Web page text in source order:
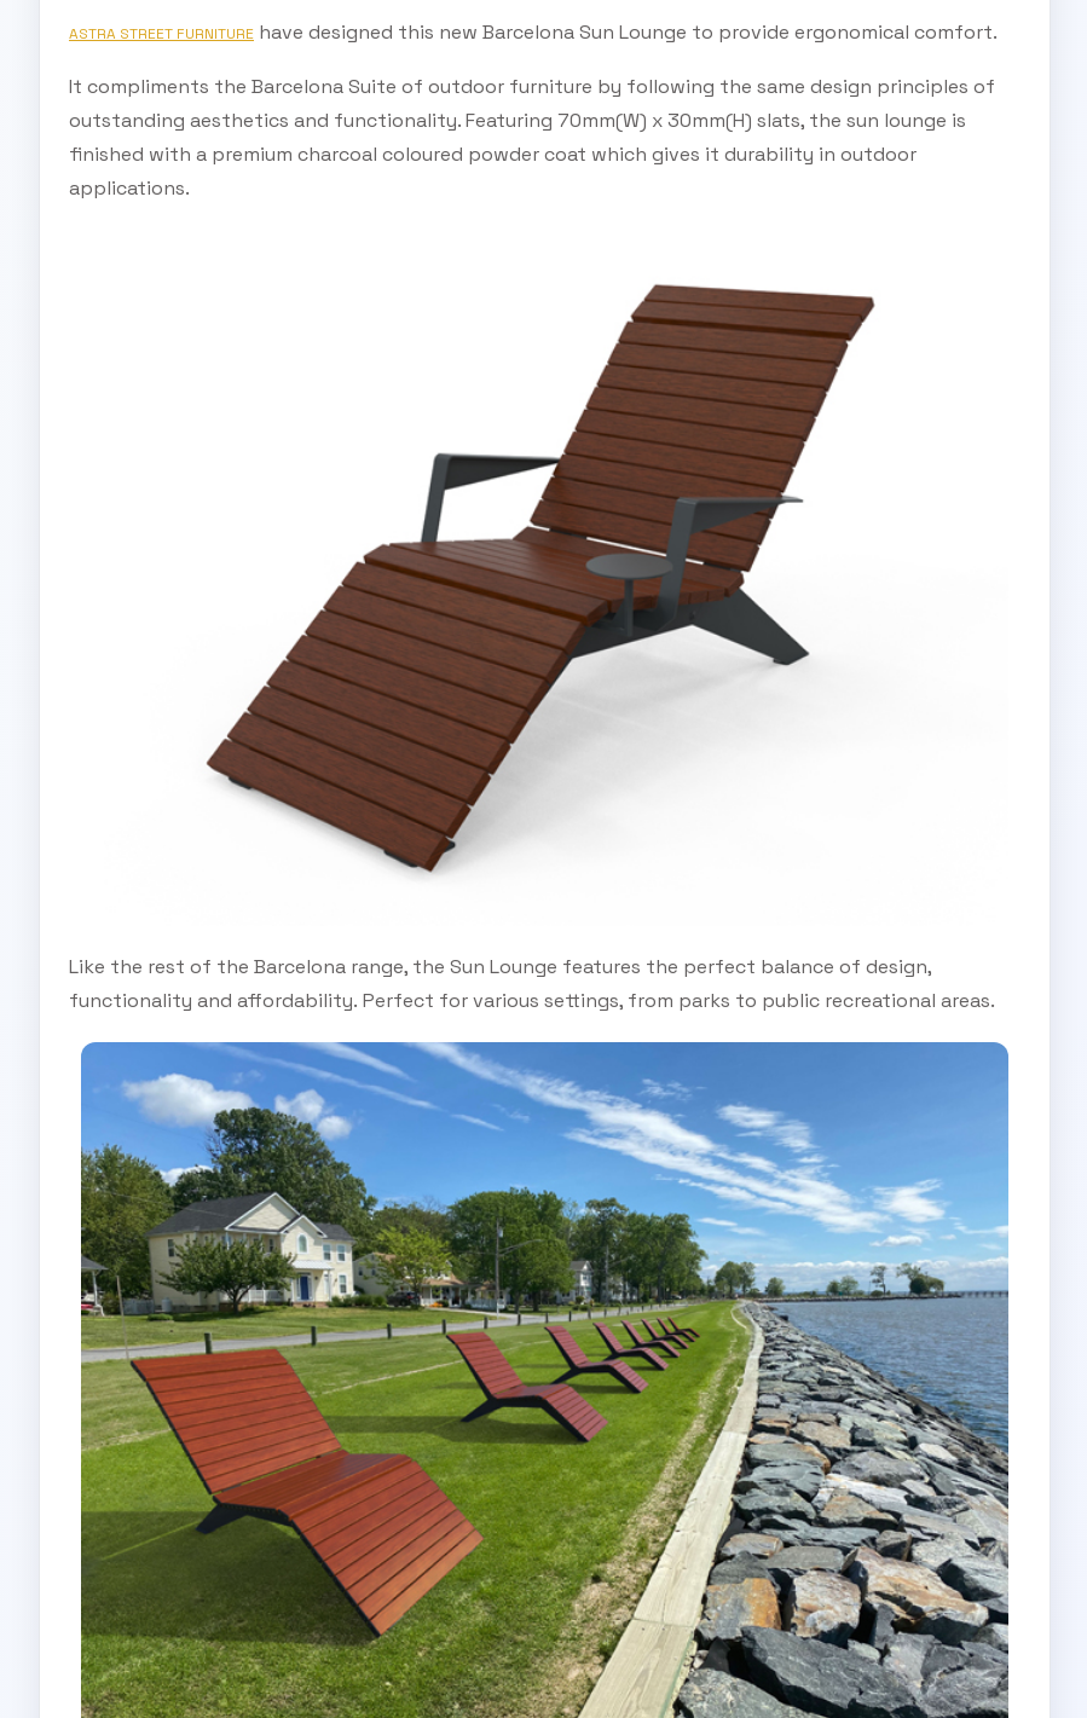
ASTRA STREET FURNITURE have designed this new Barcelona Sun Lounge to provide ergonomical comfort.
It compliments the Barcelona Suite of outdoor furniture by following the same design principles of
outstanding aesthetics and functionality. Featuring 70mm(W) x 30mm(H) slats, the sun lounge is
finished with a premium charcoal coloured powder coat which gives it durability in outdoor
applications.
Like the rest of the Barcelona range, the Sun Lounge features the perfect balance of design,
functionality and affordability. Perfect for various settings, from parks to public recreational areas.